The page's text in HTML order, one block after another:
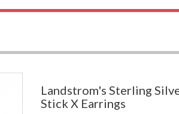
Landstrom's Sterling
Stick X Earrings